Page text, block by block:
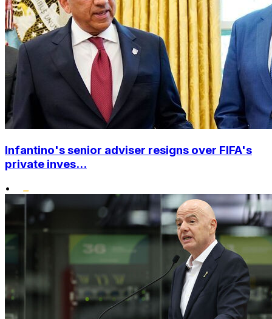
Infantino's senior adviser resigns over FIFA's
private inves...
•